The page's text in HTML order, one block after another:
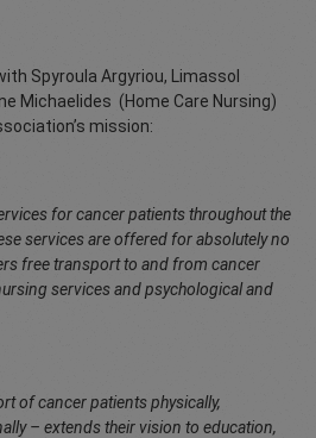
Spyroula Argyriou, Limassol
Michaelides (Home Care Nursing)
mission:
for cancer patients throughout the
services are offered for absolutely no
free transport to and from cancer
services and psychological and
of cancer patients physically,
– extends their vision to education,